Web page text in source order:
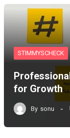
STIMMYSCHECK
for Growth
By sonu